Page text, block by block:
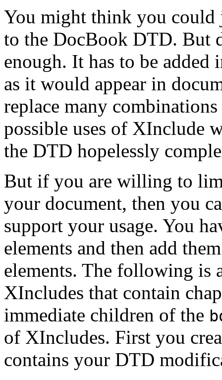
You might think you could
to the DocBook DTD. But
enough. It has to be added
as it would appear in
replace many
possible uses of XInclude
the DTD hopelessly
But if you are willing to
your document, then you
support your usage. You
elements and then add
elements. The following is
XIncludes that contain
immediate children of the
of XIncludes. First you
contains your DTD